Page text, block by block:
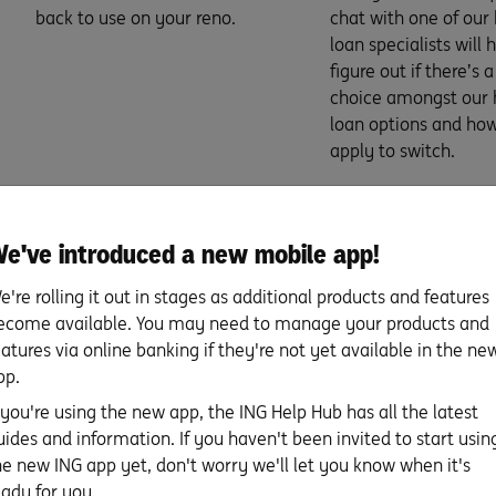
back to use on your reno.
chat with one of our
loan specialists will
figure out if there’s
choice amongst our
loan options and
apply to switch.
questions you need to
introduced a new mobile app!
rolling it out in stages as additional products and features
available. You may need to manage your products and
via online banking if they're not yet available in the
using the new app, the ING Help Hub has all the latest
and information. If you haven't been invited to start
new ING app yet, don't worry we'll let you know when it's
for you.